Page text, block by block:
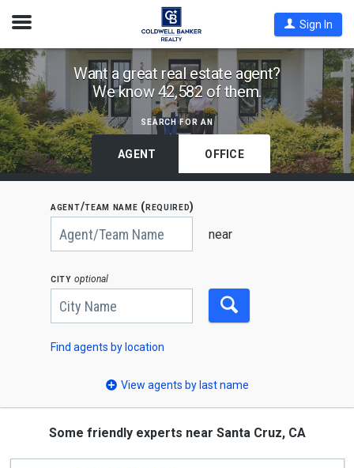
Open
Sign In
Find
Coldwell
Banker
Agents
by
State,
Code
Want a great real estate agent?
We know 42,582 of them.
search for an
AGENT OFFICE
agent/team name (required)
near
city optional
Begin
typing
to
use
arrow
keys
to
navigate,
to
Find agents by location
View agents by last name
Some friendly experts near Santa Cruz, CA